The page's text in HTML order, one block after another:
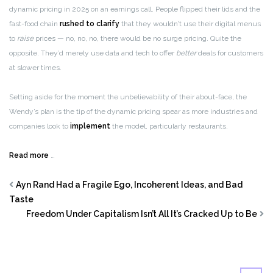
dynamic pricing in 2025 on an earnings call. People flipped their lids and the
fast-food chain rushed to clarify that they wouldn’t use their digital menus
to raiseprices — no, no, no, there would be no surge pricing. Quite the
opposite. They’d merely use data and tech to offer betterdeals for customers
at slower times.
Setting aside for the moment the unbelievability of their about-face, the
Wendy’s plan is the tip of the dynamic pricing spear as more industries and
companies look to implement the model, particularly restaurants.
Read more …
Ayn Rand Had a Fragile Ego, Incoherent Ideas, and Bad
Taste
Freedom Under Capitalism Isn’t All It’s Cracked Up to Be